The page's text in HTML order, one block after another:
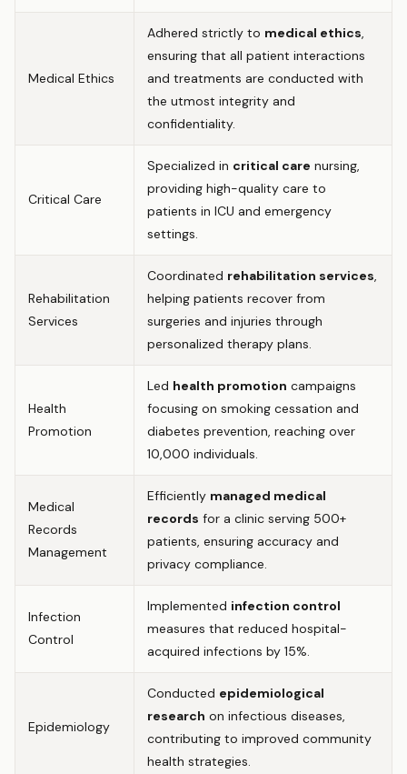
Medical Ethics
Adhered strictly to medical ethics,
ensuring that all patient interactions
and treatments are conducted with
the utmost integrity and
confidentiality.
Critical Care
Specialized in critical care nursing,
providing high-quality care to
patients in ICU and emergency
settings.
Rehabilitation
Services
Coordinated rehabilitation services,
helping patients recover from
surgeries and injuries through
personalized therapy plans.
Health
Promotion
Led health promotion campaigns
focusing on smoking cessation and
diabetes prevention, reaching over
10,000 individuals.
Medical
Records
Management
Efficiently managed medical
records for a clinic serving 500+
patients, ensuring accuracy and
privacy compliance.
Infection
Control
Implemented infection control
measures that reduced hospital-
acquired infections by 15%.
Epidemiology
Conducted epidemiological
research on infectious diseases,
contributing to improved community
health strategies.